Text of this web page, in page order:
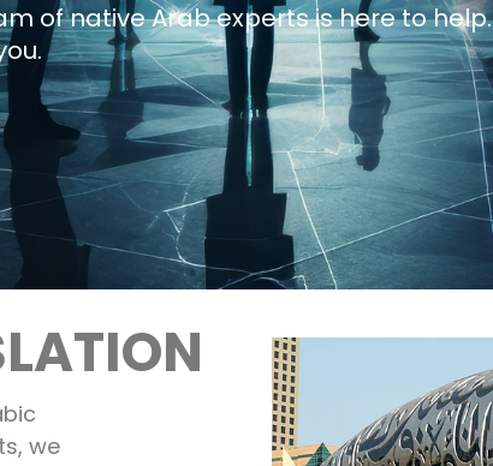
of native Arab experts is here to help.
we